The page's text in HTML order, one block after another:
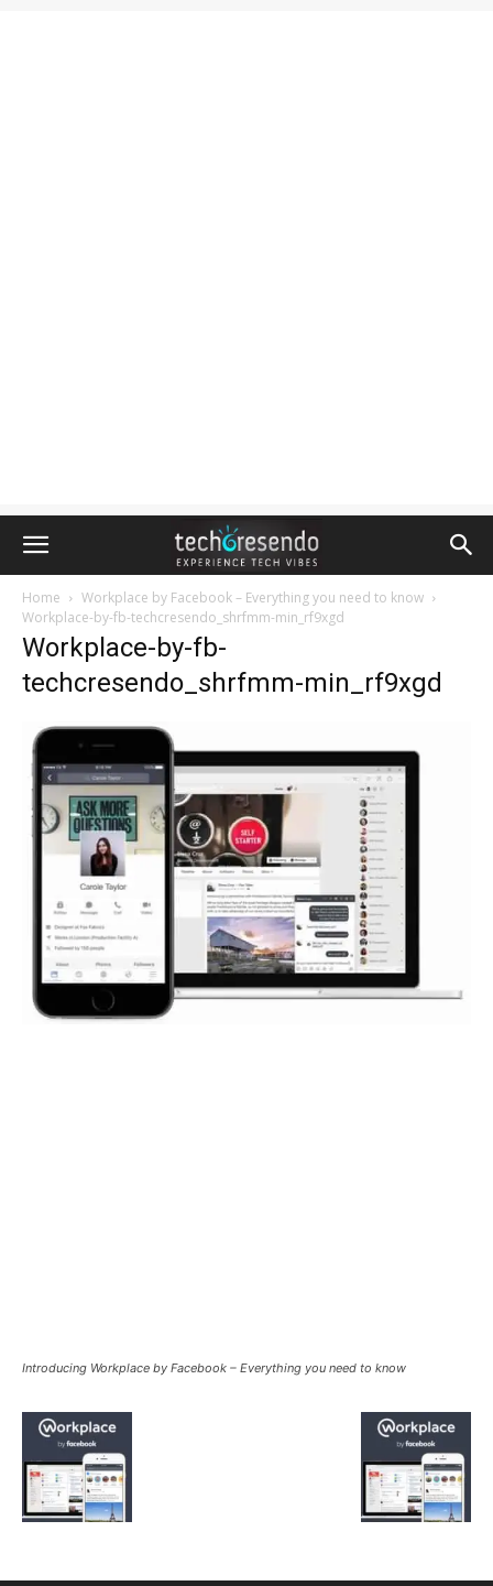
Home
Workplace by Facebook – Everything you need to know
Workplace-by-fb-techcresendo_shrfmm-min_rf9xgd
Workplace-by-fb-
techcresendo_shrfmm-min_rf9xgd
Introducing Workplace by Facebook – Everything you need to know